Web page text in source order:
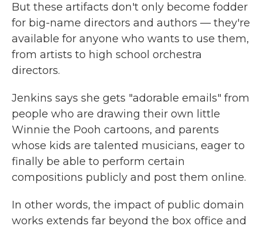
But these artifacts don't only become fodder
for big-name directors and authors — they're
available for anyone who wants to use them,
from artists to high school orchestra
directors.
Jenkins says she gets "adorable emails" from
people who are drawing their own little
Winnie the Pooh cartoons, and parents
whose kids are talented musicians, eager to
finally be able to perform certain
compositions publicly and post them online.
In other words, the impact of public domain
works extends far beyond the box office and